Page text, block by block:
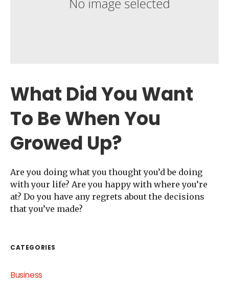
What Did You Want
To Be When You
Growed Up?
Are you doing what you thought you’d be doing
with your life? Are you happy with where you’re
at? Do you have any regrets about the decisions
that you’ve made?
CATEGORIES
Business